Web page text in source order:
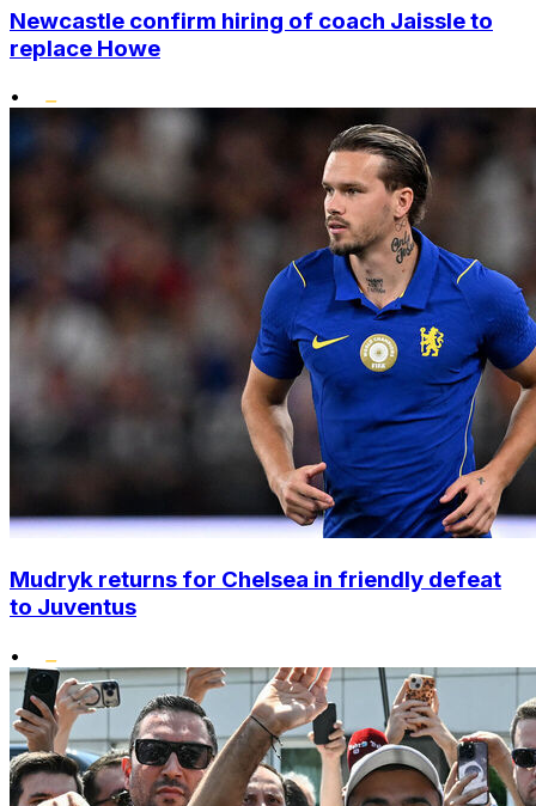
Newcastle confirm hiring of coach Jaissle to
replace Howe
•
Mudryk returns for Chelsea in friendly defeat
to Juventus
•